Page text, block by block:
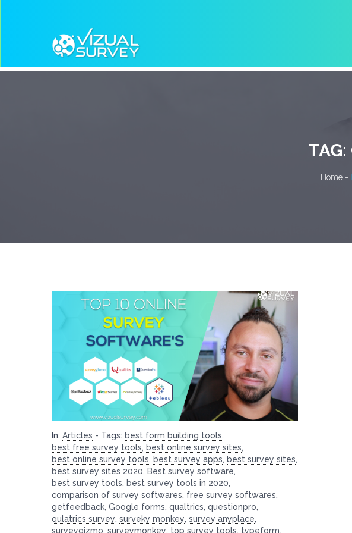
TAG:
Home -
In: Articles - Tags: best form building tools,
best free survey tools, best online survey sites,
best online survey tools, best survey apps, best survey sites,
best survey sites 2020, Best survey software,
best survey tools, best survey tools in 2020,
comparison of survey softwares, free survey softwares,
getfeedback, Google forms, qualtrics, questionpro,
qulatrics survey, surveky monkey, survey anyplace,
surveygizmo, surveymonkey, top survey tools, typeform,